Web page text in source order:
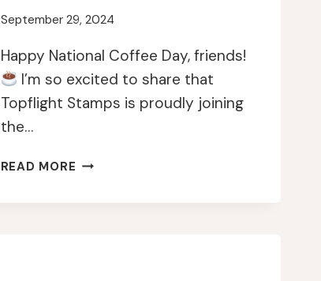
September 29, 2024
Happy National Coffee Day, friends!
I’m so excited to share that
Topflight Stamps is proudly joining
the…
READ MORE CELEBRATING
2024